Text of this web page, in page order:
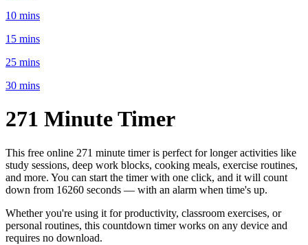
10 mins
15 mins
25 mins
30 mins
271 MinuteTimer
This free online 271 minute timer is perfect forlonger activities like
study sessions, deep work blocks, cooking meals, exercise routines,
and more. You can start the timer with one click, and it will count
down from 16260 seconds — with an alarm when time's up.
Whether you're using it for productivity, classroom exercises, or
personal routines, this countdown timer works on any device and
requires no download.